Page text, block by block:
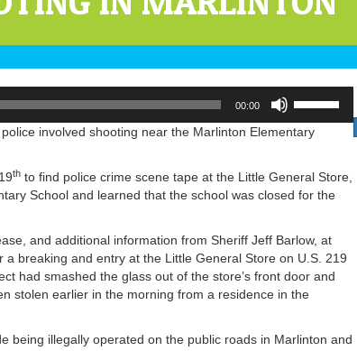
00:00
Up/Down
Arrow
increase
or
volume.
involved shooting near the Marlinton Elementary
th to find police crime scene tape at the Little General Store,
School and learned that the school was closed for the
and additional information from Sheriff Jeff Barlow, at
breaking and entry at the Little General Store on U.S. 219
had smashed the glass out of the store’s front door and
stolen earlier in the morning from a residence in the
being illegally operated on the public roads in Marlinton and